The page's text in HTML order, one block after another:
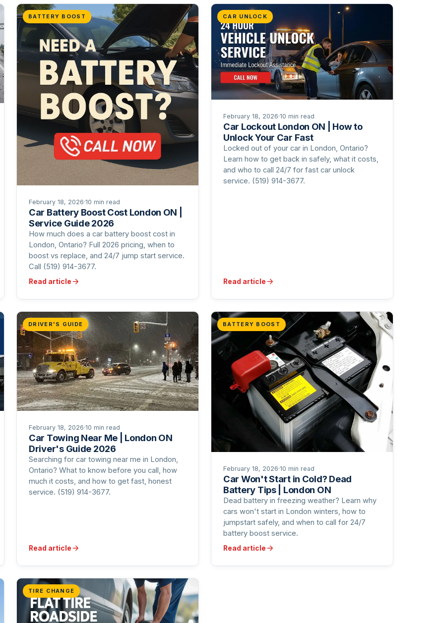
BATTERY BOOST
February 18, 2026·10 min read
Car Battery Boost Cost London ON |
Service Guide 2026
How much does a car battery boost cost in
London, Ontario? Full 2026 pricing, when to
boost vs replace, and 24/7 jump start service.
Call (519) 914-3677.
Read article
CAR UNLOCK
February 18, 2026·10 min read
Car Lockout London ON | How to
Unlock Your Car Fast
Locked out of your car in London, Ontario?
Learn how to get back in safely, what it costs,
and who to call 24/7 for fast car unlock
service. (519) 914-3677.
Read article
DRIVER'S GUIDE
February 18, 2026·10 min read
Car Towing Near Me | London ON
Driver's Guide 2026
Searching for car towing near me in London,
Ontario? What to know before you call, how
much it costs, and how to get fast, honest
service. (519) 914-3677.
Read article
BATTERY BOOST
February 18, 2026·10 min read
Car Won't Start in Cold? Dead
Battery Tips | London ON
Dead battery in freezing weather? Learn why
cars won't start in London winters, how to
jumpstart safely, and when to call for 24/7
battery boost service.
Read article
TIRE CHANGE